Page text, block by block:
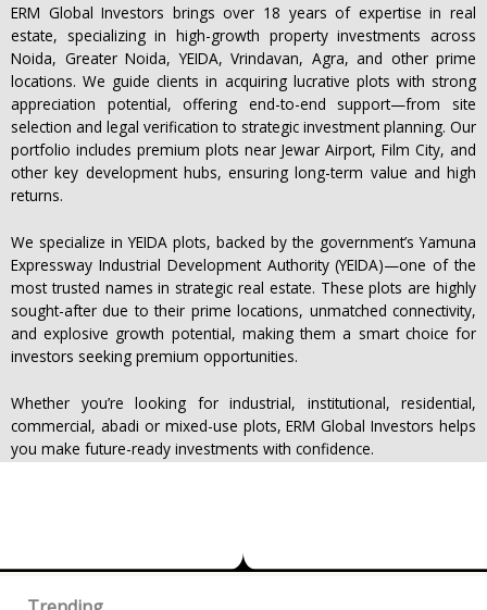
ERM Global Investors brings over 18 years of expertise in real
estate, specializing in high-growth property investments across
Noida, Greater Noida, YEIDA, Vrindavan, Agra, and other prime
locations. We guide clients in acquiring lucrative plots with strong
appreciation potential, offering end-to-end support—from site
selection and legal verification to strategic investment planning. Our
portfolio includes premium plots near Jewar Airport, Film City, and
other key development hubs, ensuring long-term value and high
returns.
We specialize in YEIDA plots, backed by the government’s Yamuna
Expressway Industrial Development Authority (YEIDA)—one of the
most trusted names in strategic real estate. These plots are highly
sought-after due to their prime locations, unmatched connectivity,
and explosive growth potential, making them a smart choice for
investors seeking premium opportunities.
Whether you’re looking for industrial, institutional, residential,
commercial, abadi or mixed-use plots, ERM Global Investors helps
you make future-ready investments with confidence.